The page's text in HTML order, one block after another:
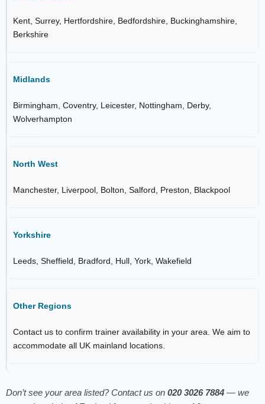
Kent, Surrey, Hertfordshire, Bedfordshire, Buckinghamshire,
Berkshire
Midlands
Birmingham, Coventry, Leicester, Nottingham, Derby,
Wolverhampton
North West
Manchester, Liverpool, Bolton, Salford, Preston, Blackpool
Yorkshire
Leeds, Sheffield, Bradford, Hull, York, Wakefield
Other Regions
Contact us to confirm trainer availability in your area. We aim to
accommodate all UK mainland locations.
Don’t see your area listed? Contact us on 020 3026 7884 — we